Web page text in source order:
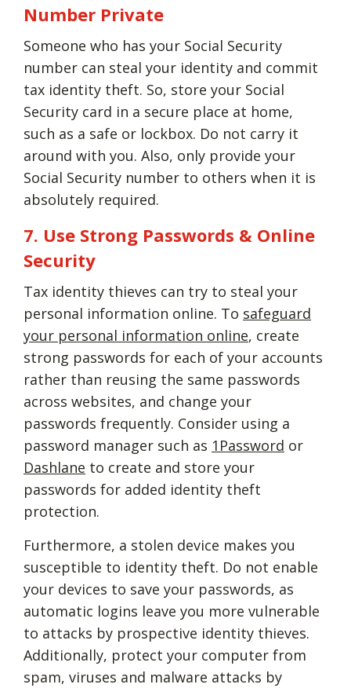
Number Private
Someone who has your Social Security
number can steal your identity and commit
tax identity theft. So, store your Social
Security card in a secure place at home,
such as a safe or lockbox. Do not carry it
around with you. Also, only provide your
Social Security number to others when it is
absolutely required.
7. Use Strong Passwords & Online
Security
Tax identity thieves can try to steal your
personal information online. To safeguard
your personal information online, create
strong passwords for each of your accounts
rather than reusing the same passwords
across websites, and change your
passwords frequently. Consider using a
password manager such as 1Password or
Dashlane to create and store your
passwords for added identity theft
protection.
Furthermore, a stolen device makes you
susceptible to identity theft. Do not enable
your devices to save your passwords, as
automatic logins leave you more vulnerable
to attacks by prospective identity thieves.
Additionally, protect your computer from
spam, viruses and malware attacks by